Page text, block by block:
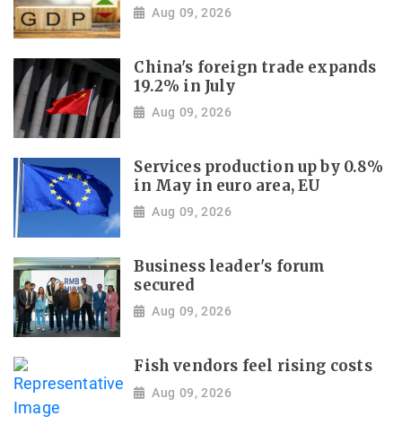
Aug 09, 2026
China's foreign trade expands
19.2% in July
Aug 09, 2026
Services production up by 0.8%
in May in euro area, EU
Aug 09, 2026
Business leader's forum
secured
Aug 09, 2026
Fish vendors feel rising costs
Aug 09, 2026